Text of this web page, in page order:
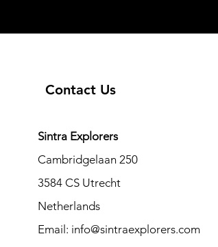
Contact Us
Sintra Explorers
Cambridgelaan 250
3584 CS Utrecht
Netherlands
Email: info@sintraexplorers.com